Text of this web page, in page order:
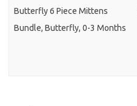
Butterfly 6 Piece Mittens
Bundle, Butterfly, 0-3 Months